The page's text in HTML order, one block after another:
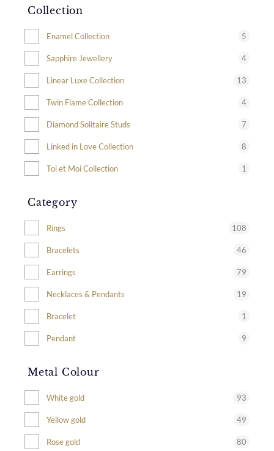
Collection
Enamel Collection 5
Sapphire Jewellery 4
Linear Luxe Collection 13
Twin Flame Collection 4
Diamond Solitaire Studs 7
Linked in Love Collection 8
Toi et Moi Collection 1
Category
Rings 108
Bracelets 46
Earrings 79
Necklaces & Pendants 19
Bracelet 1
Pendant 9
Metal Colour
White gold 93
Yellow gold 49
Rose gold 80